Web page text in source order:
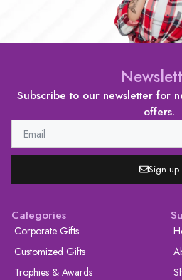
Subscribe to our newsletter for
offers.
Sign up
Categories
Corporate Gifts
Customized Gifts
Trophies & Awards